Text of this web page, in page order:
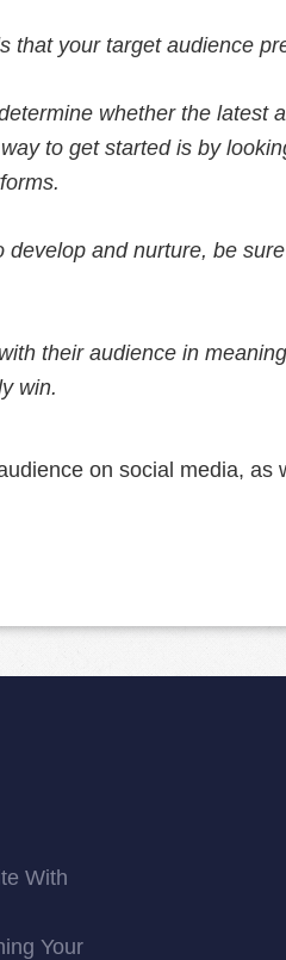
that your target audience
whether the latest
to get started is by
and nurture, be
their audience in
win.
on social media, as
With
Your